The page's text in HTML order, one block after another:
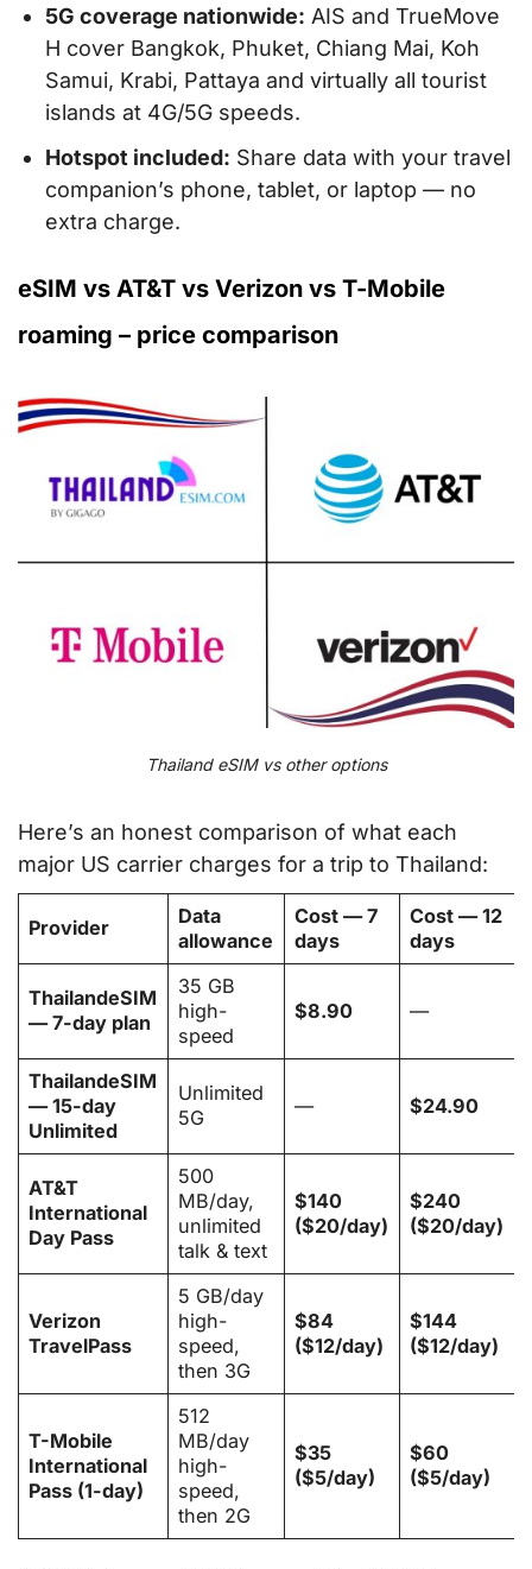
5G coverage nationwide: AIS and TrueMove
H cover Bangkok, Phuket, Chiang Mai, Koh
Samui, Krabi, Pattaya and virtually all tourist
islands at 4G/5G speeds.
Hotspot included: Share data with your travel
companion’s phone, tablet, or laptop — no
extra charge.
eSIM vs AT&T vs Verizon vs T-Mobile
roaming – price comparison
Thailand eSIM vs other options
Here’s an honest comparison of what each
major US carrier charges for a trip to Thailand:
Provider
Data
allowance
Cost — 7
days
Cost — 12
days
ThailandeSIM
— 7-day plan
35 GB
high-
speed
$8.90 —
ThailandeSIM
— 15-day
Unlimited
Unlimited
5G
— $24.90
AT&T
International
Day Pass
500
MB/day,
unlimited
talk & text
$140
($20/day)
$240
($20/day)
Verizon
TravelPass
5 GB/day
high-
speed,
then 3G
$84
($12/day)
$144
($12/day)
T-Mobile
International
Pass (1-day)
512
MB/day
high-
speed,
then 2G
$35
($5/day)
$60
($5/day)